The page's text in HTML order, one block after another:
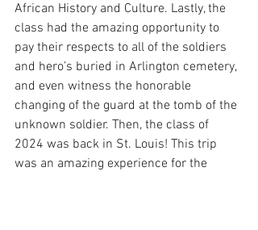
African History and Culture. Lastly, the
class had the amazing opportunity to
pay their respects to all of the soldiers
and hero’s buried in Arlington cemetery,
and even witness the honorable
changing of the guard at the tomb of the
unknown soldier. Then, the class of
2024 was back in St. Louis! This trip
was an amazing experience for the